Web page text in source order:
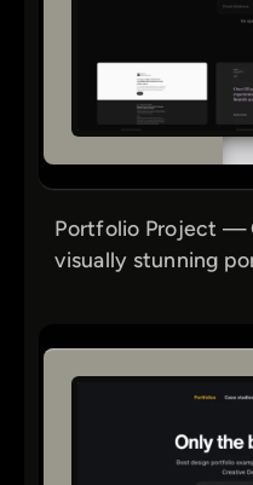
Portfolio Project —
visually stunning